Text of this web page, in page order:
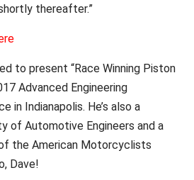
thereafter.”
to present “Race Winning Piston
Advanced Engineering
in Indianapolis. He’s also a
of Automotive Engineers and a
the American Motorcyclists
Dave!